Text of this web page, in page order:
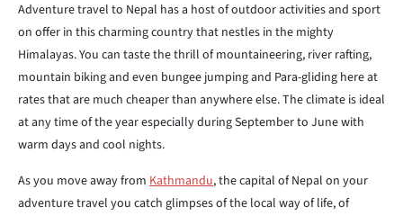
Adventure travel to Nepal has a host of outdoor activities and sport
on offer in this charming country that nestles in the mighty
Himalayas. You can taste the thrill of mountaineering, river rafting,
mountain biking and even bungee jumping and Para-gliding here at
rates that are much cheaper than anywhere else. The climate is ideal
at any time of the year especially during September to June with
warm days and cool nights.
As you move away from Kathmandu, the capital of Nepal on your
adventure travel you catch glimpses of the local way of life, of